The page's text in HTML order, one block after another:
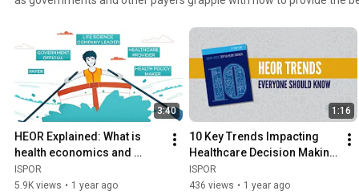
the best scientific research derived from rigorous, proven
Society’s mission is to promote HEOR excellence to improve
Learn More About HEOR - https://www.ispor.org/heor-resources/
3:40
HEOR Explained: What is
health economics and
outcomes research?
ISPOR
5.9K views • 1 year ago
1:16
10 Key Trends Impacting
Healthcare Decision Making
Around the World
ISPOR
436 views • 1 year ago